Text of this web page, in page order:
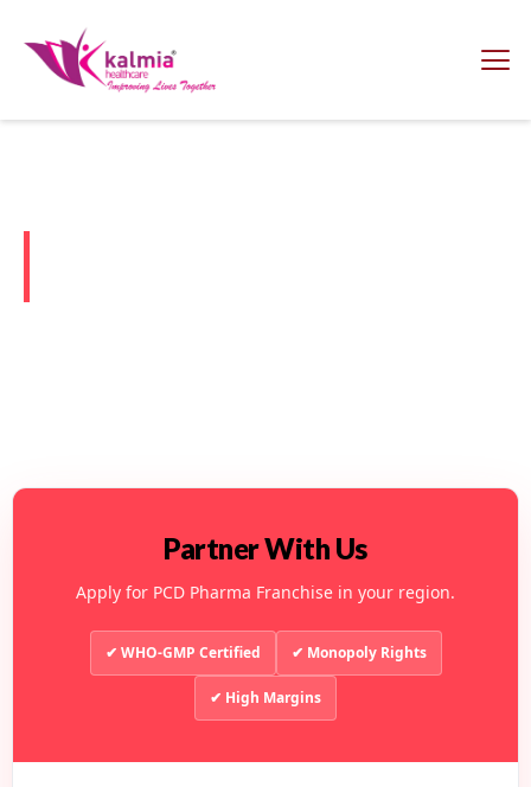
Partner With Us
Apply for PCD Pharma Franchise in your region.
✔ WHO-GMP Certified ✔ Monopoly Rights
✔ High Margins